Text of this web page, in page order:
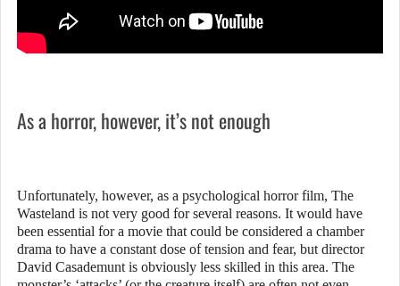
As a horror, however, it’s not enough
Unfortunately, however, as a psychological horror film, The
Wasteland is not very good for several reasons. It would have
been essential for a movie that could be considered a chamber
drama to have a constant dose of tension and fear, but director
David Casademunt is obviously less skilled in this area. The